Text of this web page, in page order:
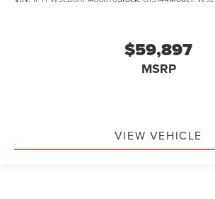
$59,897
MSRP
VIEW VEHICLE